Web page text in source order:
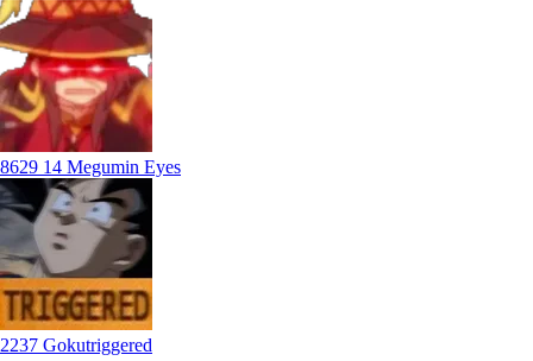
8629 14 Megumin Eyes
2237 Gokutriggered